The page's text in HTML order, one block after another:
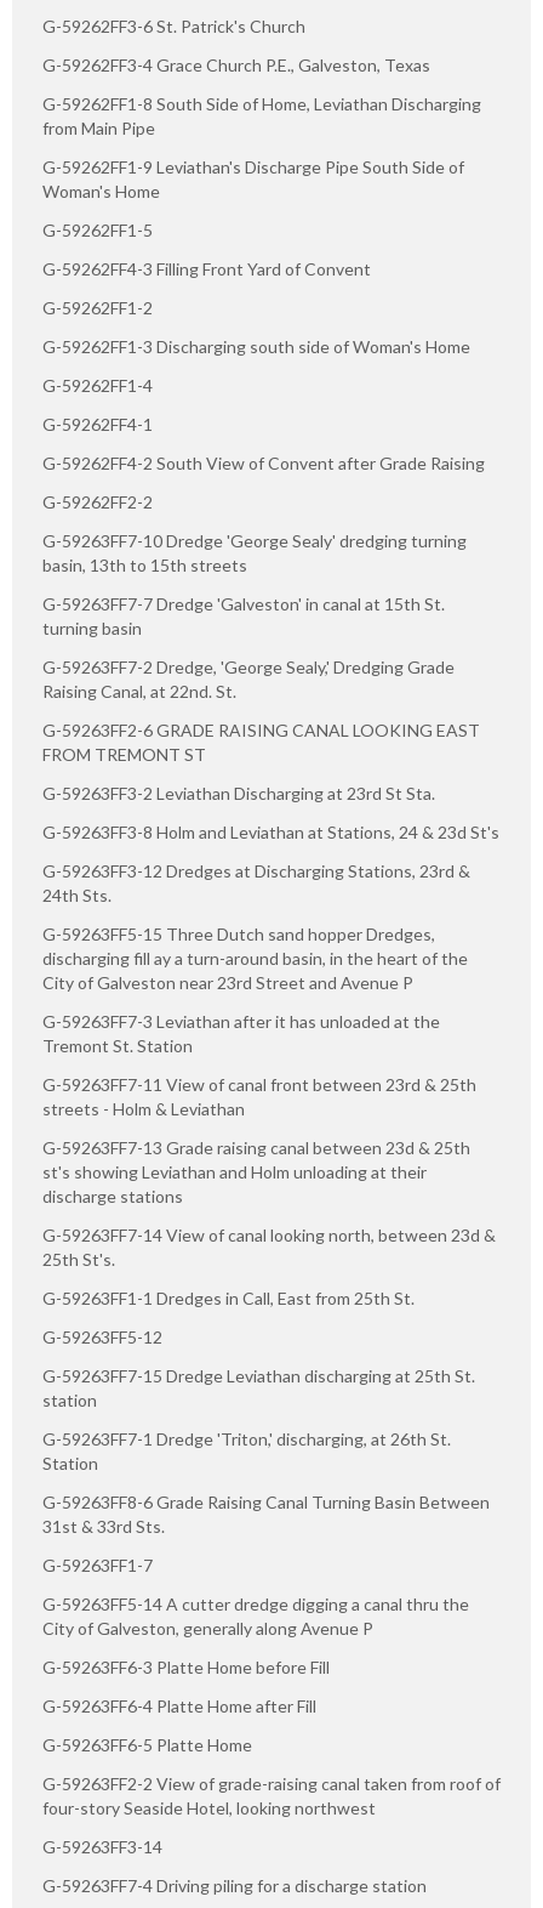
G-59262FF3-6 St. Patrick's Church
G-59262FF3-4 Grace Church P.E., Galveston, Texas
G-59262FF1-8 South Side of Home, Leviathan Discharging
from Main Pipe
G-59262FF1-9 Leviathan's Discharge Pipe South Side of
Woman's Home
G-59262FF1-5
G-59262FF4-3 Filling Front Yard of Convent
G-59262FF1-2
G-59262FF1-3 Discharging south side of Woman's Home
G-59262FF1-4
G-59262FF4-1
G-59262FF4-2 South View of Convent after Grade Raising
G-59262FF2-2
G-59263FF7-10 Dredge 'George Sealy' dredging turning
basin, 13th to 15th streets
G-59263FF7-7 Dredge 'Galveston' in canal at 15th St.
turning basin
G-59263FF7-2 Dredge, 'George Sealy,' Dredging Grade
Raising Canal, at 22nd. St.
G-59263FF2-6 GRADE RAISING CANAL LOOKING EAST
FROM TREMONT ST
G-59263FF3-2 Leviathan Discharging at 23rd St Sta.
G-59263FF3-8 Holm and Leviathan at Stations, 24 & 23d St's
G-59263FF3-12 Dredges at Discharging Stations, 23rd &
24th Sts.
G-59263FF5-15 Three Dutch sand hopper Dredges,
discharging fill ay a turn-around basin, in the heart of the
City of Galveston near 23rd Street and Avenue P
G-59263FF7-3 Leviathan after it has unloaded at the
Tremont St. Station
G-59263FF7-11 View of canal front between 23rd & 25th
streets - Holm & Leviathan
G-59263FF7-13 Grade raising canal between 23d & 25th
st's showing Leviathan and Holm unloading at their
discharge stations
G-59263FF7-14 View of canal looking north, between 23d &
25th St's.
G-59263FF1-1 Dredges in Call, East from 25th St.
G-59263FF5-12
G-59263FF7-15 Dredge Leviathan discharging at 25th St.
station
G-59263FF7-1 Dredge 'Triton,' discharging, at 26th St.
Station
G-59263FF8-6 Grade Raising Canal Turning Basin Between
31st & 33rd Sts.
G-59263FF1-7
G-59263FF5-14 A cutter dredge digging a canal thru the
City of Galveston, generally along Avenue P
G-59263FF6-3 Platte Home before Fill
G-59263FF6-4 Platte Home after Fill
G-59263FF6-5 Platte Home
G-59263FF2-2 View of grade-raising canal taken from roof of
four-story Seaside Hotel, looking northwest
G-59263FF3-14
G-59263FF7-4 Driving piling for a discharge station